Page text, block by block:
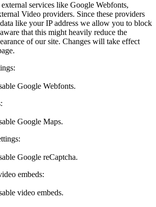
services like Google Webfonts,
Video providers. Since these providers
like your IP address we allow you to block
that this might heavily reduce the
of our site. Changes will take effect
Google Webfonts.
Google Maps.
Google reCaptcha.
embeds:
video embeds.